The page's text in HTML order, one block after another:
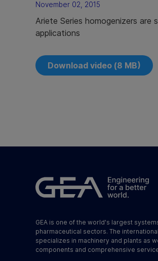
November 02, 2015
Ariete Series homogenizers are
applications
Download video (8 MB)
GEA is one of the world's largest
pharmaceutical sectors. The
specializes in machinery and plants as
components and comprehensive